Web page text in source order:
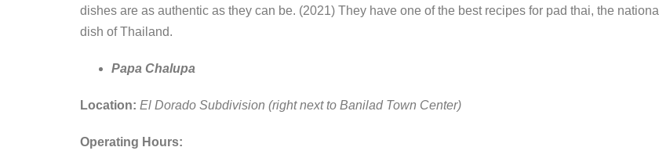
dishes are as authentic as they can be. (2021) They have one of the best recipes for pad thai, the national
dish of Thailand.
Papa Chalupa
Location: El Dorado Subdivision (right next to Banilad Town Center)
Operating Hours: